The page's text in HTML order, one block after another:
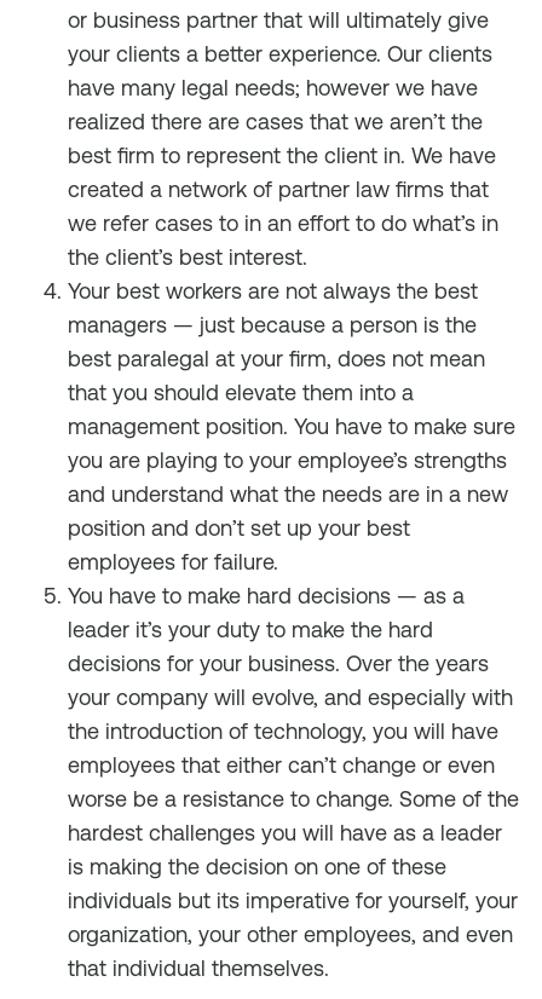
or business partner that will ultimately give
your clients a better experience. Our clients
have many legal needs; however we have
realized there are cases that we aren’t the
best firm to represent the client in. We have
created a network of partner law firms that
we refer cases to in an effort to do what’s in
the client’s best interest.
Your best workers are not always the best
managers — just because a person is the
best paralegal at your firm, does not mean
that you should elevate them into a
management position. You have to make sure
you are playing to your employee’s strengths
and understand what the needs are in a new
position and don’t set up your best
employees for failure.
You have to make hard decisions — as a
leader it’s your duty to make the hard
decisions for your business. Over the years
your company will evolve, and especially with
the introduction of technology, you will have
employees that either can’t change or even
worse be a resistance to change. Some of the
hardest challenges you will have as a leader
is making the decision on one of these
individuals but its imperative for yourself, your
organization, your other employees, and even
that individual themselves.